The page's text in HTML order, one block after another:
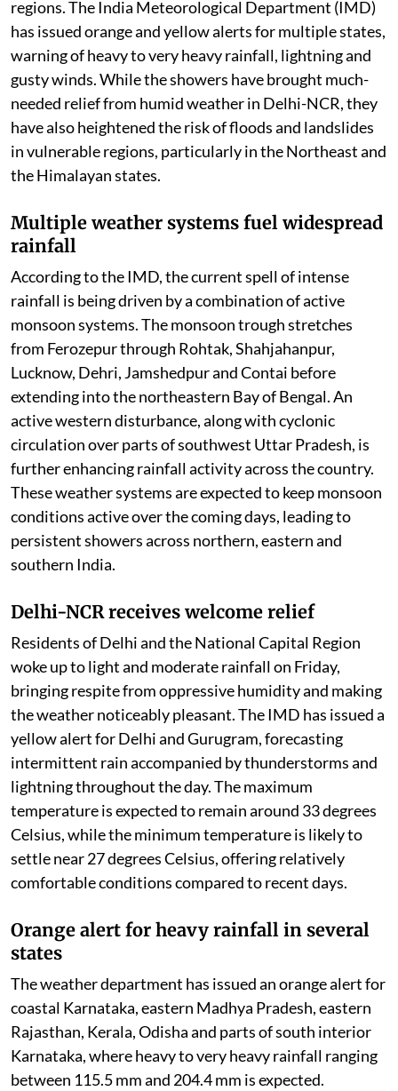
regions. The India Meteorological Department (IMD)
has issued orange and yellow alerts for multiple states,
warning of heavy to very heavy rainfall, lightning and
gusty winds. While the showers have brought much-
needed relief from humid weather in Delhi-NCR, they
have also heightened the risk of floods and landslides
in vulnerable regions, particularly in the Northeast and
the Himalayan states.
Multiple weather systems fuel widespread
rainfall
According to the IMD, the current spell of intense
rainfall is being driven by a combination of active
monsoon systems. The monsoon trough stretches
from Ferozepur through Rohtak, Shahjahanpur,
Lucknow, Dehri, Jamshedpur and Contai before
extending into the northeastern Bay of Bengal. An
active western disturbance, along with cyclonic
circulation over parts of southwest Uttar Pradesh, is
further enhancing rainfall activity across the country.
These weather systems are expected to keep monsoon
conditions active over the coming days, leading to
persistent showers across northern, eastern and
southern India.
Delhi-NCR receives welcome relief
Residents of Delhi and the National Capital Region
woke up to light and moderate rainfall on Friday,
bringing respite from oppressive humidity and making
the weather noticeably pleasant. The IMD has issued a
yellow alert for Delhi and Gurugram, forecasting
intermittent rain accompanied by thunderstorms and
lightning throughout the day. The maximum
temperature is expected to remain around 33 degrees
Celsius, while the minimum temperature is likely to
settle near 27 degrees Celsius, offering relatively
comfortable conditions compared to recent days.
Orange alert for heavy rainfall in several
states
The weather department has issued an orange alert for
coastal Karnataka, eastern Madhya Pradesh, eastern
Rajasthan, Kerala, Odisha and parts of south interior
Karnataka, where heavy to very heavy rainfall ranging
between 115.5 mm and 204.4 mm is expected.